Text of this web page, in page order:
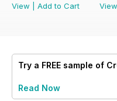
View
Add to Cart
View
Try a FREE sample of
Read Now